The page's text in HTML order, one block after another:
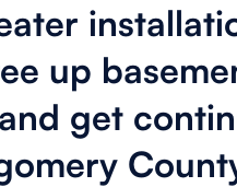
up
get